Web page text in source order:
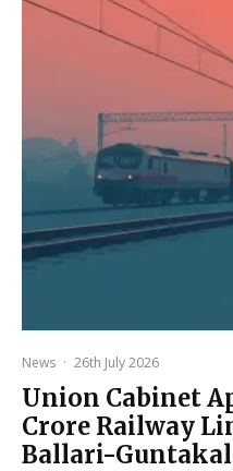
News · 26th July 2026
Union Cabinet
Crore Railway
Ballari-Guntakal